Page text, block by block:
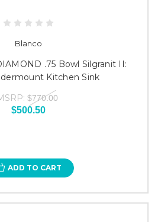
Blanco
.75 Bowl Silgranit II:
Kitchen Sink
$770.00
$500.50
ADD TO CART